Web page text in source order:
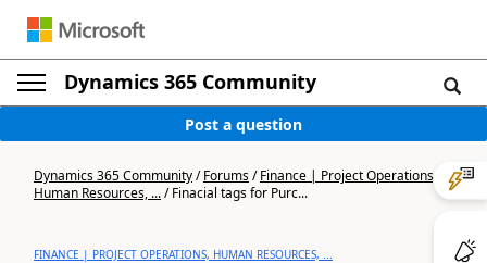
Dynamics 365 Community
Post a question
Dynamics 365 Community/Forums/Finance | Project Operations,
Human Resources, .../Finacial tags for Purc...
FINANCE | PROJECT OPERATIONS, HUMAN RESOURCES, ...